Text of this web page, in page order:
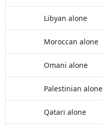
Libyan alone
Moroccan alone
Omani alone
Palestinian alone
Qatari alone